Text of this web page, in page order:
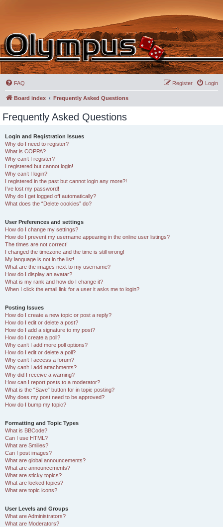
FAQ Login
Register
Board index Frequently Asked Questions
Frequently Asked Questions
Login and Registration Issues
Why do I need to register?
What is COPPA?
Why can’t I register?
I registered but cannot login!
Why can’t I login?
I registered in the past but cannot login any more?!
I’ve lost my password!
Why do I get logged off automatically?
What does the “Delete cookies” do?
User Preferences and settings
How do I change my settings?
How do I prevent my username appearing in the online user listings?
The times are not correct!
I changed the timezone and the time is still wrong!
My language is not in the list!
What are the images next to my username?
How do I display an avatar?
What is my rank and how do I change it?
When I click the email link for a user it asks me to login?
Posting Issues
How do I create a new topic or post a reply?
How do I edit or delete a post?
How do I add a signature to my post?
How do I create a poll?
Why can’t I add more poll options?
How do I edit or delete a poll?
Why can’t I access a forum?
Why can’t I add attachments?
Why did I receive a warning?
How can I report posts to a moderator?
What is the “Save” button for in topic posting?
Why does my post need to be approved?
How do I bump my topic?
Formatting and Topic Types
What is BBCode?
Can I use HTML?
What are Smilies?
Can I post images?
What are global announcements?
What are announcements?
What are sticky topics?
What are locked topics?
What are topic icons?
User Levels and Groups
What are Administrators?
What are Moderators?